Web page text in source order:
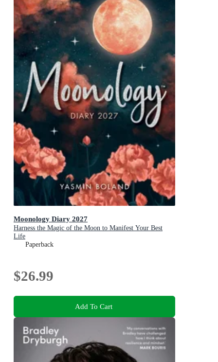
Moonology Diary 2027
Harness the Magic of the Moon to Manifest Your Best
Life
Paperback
$26.99
Add To Cart